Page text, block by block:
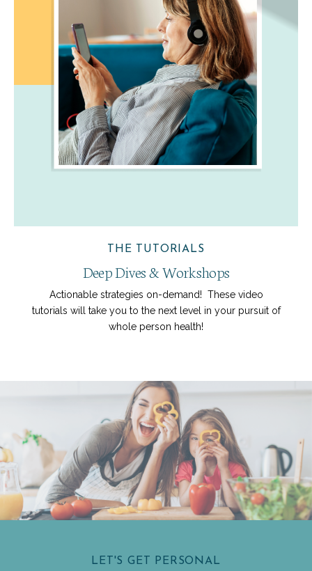
THE TUTORIALS
Deep Dives & Workshops
Actionable strategies on-demand! These video
tutorials will take you to the next level in your pursuit of
whole person health!
LET'S GET PERSONAL